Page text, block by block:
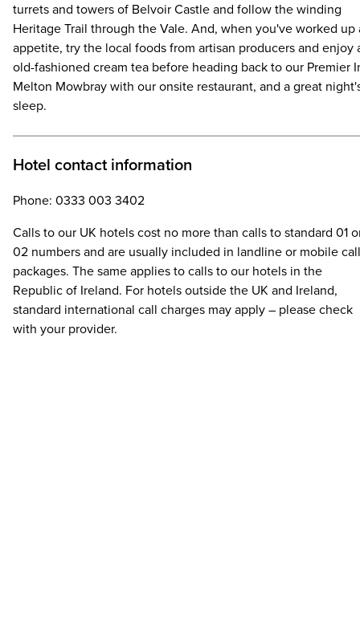
turrets and towers of Belvoir Castle and follow the winding
Heritage Trail through the Vale. And, when you've worked up
appetite, try the local foods from artisan producers and enjoy
old-fashioned cream tea before heading back to our Premier
Melton Mowbray with our onsite restaurant, and a great
sleep.
Hotel contact information
Phone: 0333 003 3402
Calls to our UK hotels cost no more than calls to standard 01
02 numbers and are usually included in landline or mobile call
packages. The same applies to calls to our hotels in the
Republic of Ireland. For hotels outside the UK and Ireland,
standard international call charges may apply – please check
with your provider.